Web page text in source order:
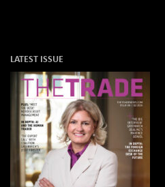
LATEST ISSUE